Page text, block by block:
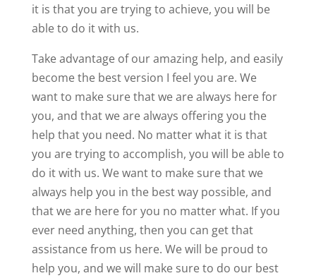
it is that you are trying to achieve, you will be
able to do it with us.
Take advantage of our amazing help, and easily
become the best version I feel you are. We
want to make sure that we are always here for
you, and that we are always offering you the
help that you need. No matter what it is that
you are trying to accomplish, you will be able to
do it with us. We want to make sure that we
always help you in the best way possible, and
that we are here for you no matter what. If you
ever need anything, then you can get that
assistance from us here. We will be proud to
help you, and we will make sure to do our best